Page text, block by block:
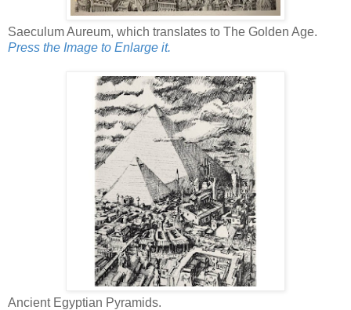
Saeculum Aureum, which translates to The Golden Age.
Press the Image to Enlarge it.
Ancient Egyptian Pyramids.